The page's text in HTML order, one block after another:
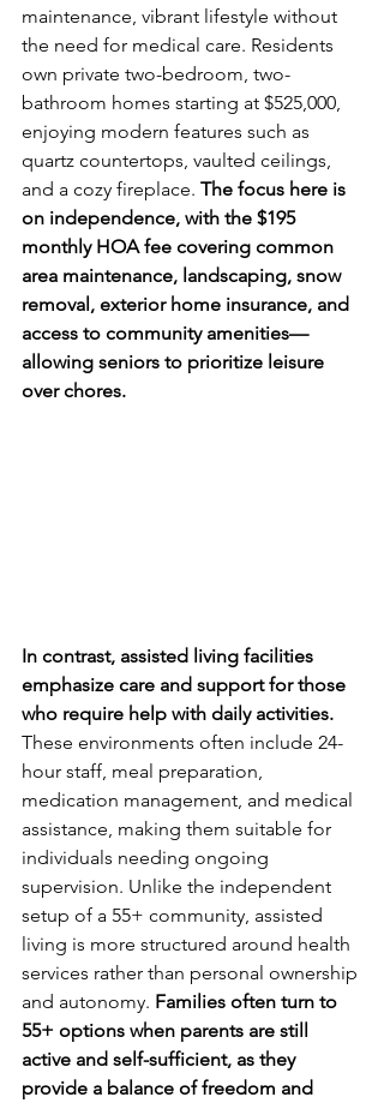
maintenance, vibrant lifestyle without
the need for medical care. Residents
own private two-bedroom, two-
bathroom homes starting at $525,000,
enjoying modern features such as
quartz countertops, vaulted ceilings,
and a cozy fireplace. The focus here is
on independence, with the $195
monthly HOA fee covering common
area maintenance, landscaping, snow
removal, exterior home insurance, and
access to community amenities—
allowing seniors to prioritize leisure
over chores.
In contrast, assisted living facilities
emphasize care and support for those
who require help with daily activities.
These environments often include 24-
hour staff, meal preparation,
medication management, and medical
assistance, making them suitable for
individuals needing ongoing
supervision. Unlike the independent
setup of a 55+ community, assisted
living is more structured around health
services rather than personal ownership
and autonomy. Families often turn to
55+ options when parents are still
active and self-sufficient, as they
provide a balance of freedom and